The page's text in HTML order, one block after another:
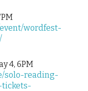
wordfest-
4, 6PM
solo-reading-